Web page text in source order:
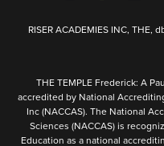
RISER ACADEMIES INC, THE,
THE TEMPLE Frederick: A
accredited by National
Inc (NACCAS). The National
Sciences (NACCAS) is
Education as a national